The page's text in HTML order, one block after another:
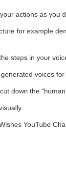
actions as you
for example
steps in your
voices for
down the
YouTube